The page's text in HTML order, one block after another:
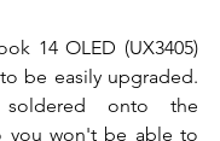
14 OLED (UX3405)
be easily upgraded.
onto the
you won't be able to